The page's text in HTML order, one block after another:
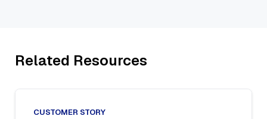
Related Resources
CUSTOMER STORY